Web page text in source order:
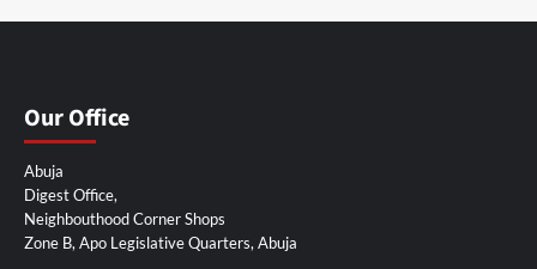
Our Office
Abuja
Digest Office,
Neighbouthood Corner Shops
Zone B, Apo Legislative Quarters, Abuja